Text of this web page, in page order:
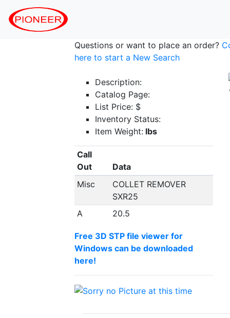
Questions or want to place an order?
here to start a New Search
Description:
Catalog Page:
List Price: $
Inventory Status:
Item Weight: lbs
Call
Out
Data
Misc
COLLET REMOVER
SXR25
A
20.5
Free 3D STP file viewer for
Windows can be downloaded
here!